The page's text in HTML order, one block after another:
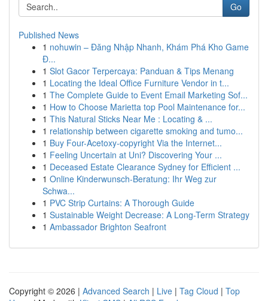
Go
Published News
1 nohuwin – Đăng Nhập Nhanh, Khám Phá Kho Game
Đ...
1 Slot Gacor Terpercaya: Panduan & Tips Menang
1 Locating the Ideal Office Furniture Vendor in t...
1 The Complete Guide to Event Email Marketing Sof...
1 How to Choose Marietta top Pool Maintenance for...
1 This Natural Sticks Near Me : Locating & ...
1 relationship between cigarette smoking and tumo...
1 Buy Four-Acetoxy-copyright Via the Internet...
1 Feeling Uncertain at Uni? Discovering Your ...
1 Deceased Estate Clearance Sydney for Efficient ...
1 Online Kinderwunsch-Beratung: Ihr Weg zur
Schwa...
1 PVC Strip Curtains: A Thorough Guide
1 Sustainable Weight Decrease: A Long-Term Strategy
1 Ambassador Brighton Seafront
Copyright © 2026 | Advanced Search | Live | Tag Cloud | Top